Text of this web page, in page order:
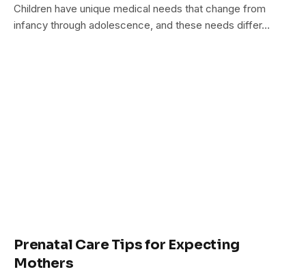
Children have unique medical needs that change from
infancy through adolescence, and these needs differ…
Prenatal Care Tips for Expecting
Mothers